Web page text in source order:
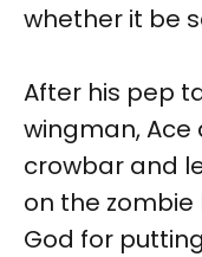
whether it be
After his pep
wingman, Ace
crowbar and
on the
God for